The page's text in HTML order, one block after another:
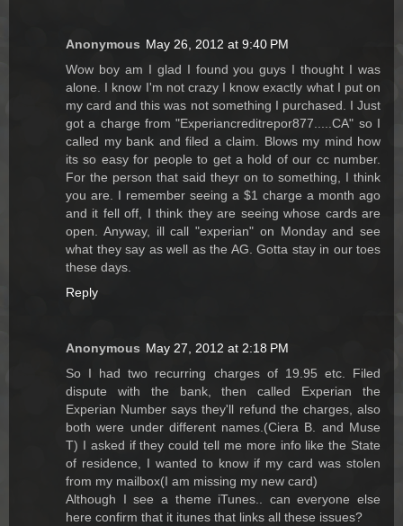
Anonymous May 26, 2012 at 9:40 PM
Wow boy am I glad I found you guys I thought I was
alone. I know I'm not crazy I know exactly what I put on
my card and this was not something I purchased. I Just
got a charge from "Experiancreditrepor877.....CA" so I
called my bank and filed a claim. Blows my mind how
its so easy for people to get a hold of our cc number.
For the person that said theyr on to something, I think
you are. I remember seeing a $1 charge a month ago
and it fell off, I think they are seeing whose cards are
open. Anyway, ill call "experian" on Monday and see
what they say as well as the AG. Gotta stay in our toes
these days.
Reply
Anonymous May 27, 2012 at 2:18 PM
So I had two recurring charges of 19.95 etc. Filed
dispute with the bank, then called Experian the
Experian Number says they'll refund the charges, also
both were under different names.(Ciera B. and Muse
T) I asked if they could tell me more info like the State
of residence, I wanted to know if my card was stolen
from my mailbox(I am missing my new card)
Although I see a theme iTunes.. can everyone else
here confirm that it itunes that links all these issues?